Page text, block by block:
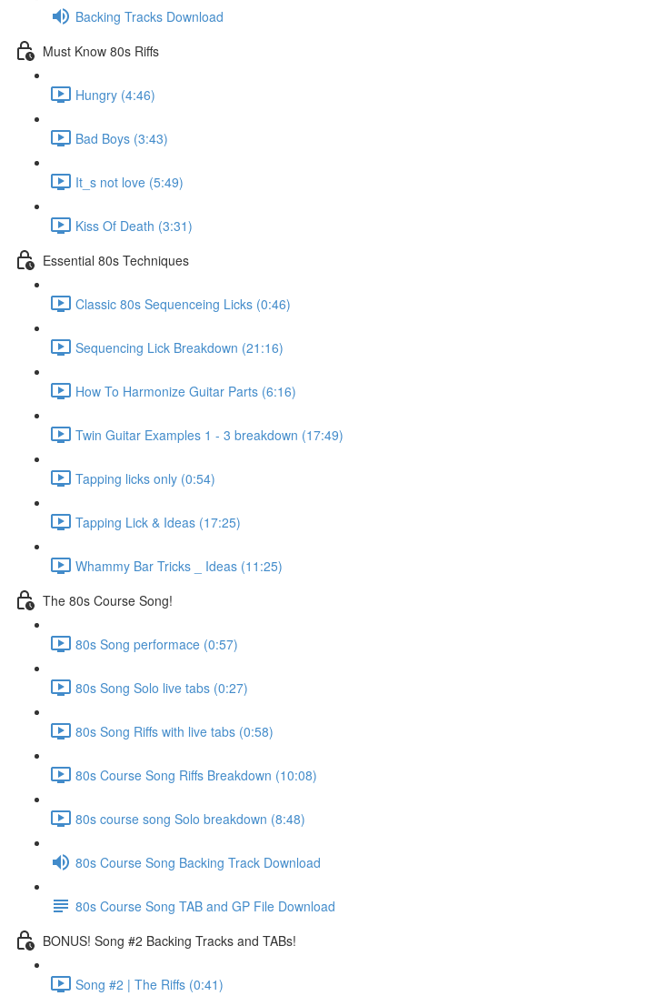
Backing Tracks Download
Must Know 80s Riffs
Hungry (4:46)
Bad Boys (3:43)
It_s not love (5:49)
Kiss Of Death (3:31)
Essential 80s Techniques
Classic 80s Sequenceing Licks (0:46)
Sequencing Lick Breakdown (21:16)
How To Harmonize Guitar Parts (6:16)
Twin Guitar Examples 1 - 3 breakdown (17:49)
Tapping licks only (0:54)
Tapping Lick & Ideas (17:25)
Whammy Bar Tricks _ Ideas (11:25)
The 80s Course Song!
80s Song performace (0:57)
80s Song Solo live tabs (0:27)
80s Song Riffs with live tabs (0:58)
80s Course Song Riffs Breakdown (10:08)
80s course song Solo breakdown (8:48)
80s Course Song Backing Track Download
80s Course Song TAB and GP File Download
BONUS! Song #2 Backing Tracks and TABs!
Song #2 | The Riffs (0:41)